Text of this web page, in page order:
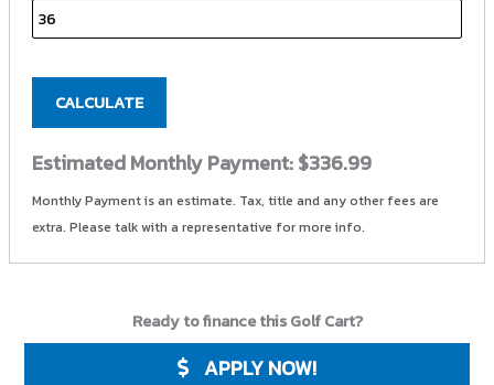
CALCULATE
Estimated Monthly Payment:$336.99
Monthly Payment is an estimate. Tax, title and any other fees are
extra. Please talk with a representative for more info.
Ready to finance this Golf Cart?
APPLY NOW!